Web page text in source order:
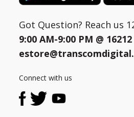
Got Question? Reach us
9:00 AM-9:00 PM @ 16212
Connect with us